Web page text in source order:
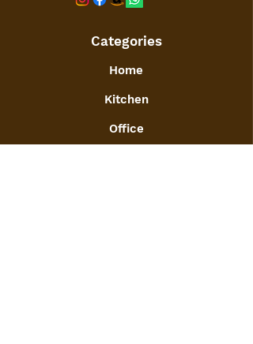
Categories
Home
Kitchen
Office